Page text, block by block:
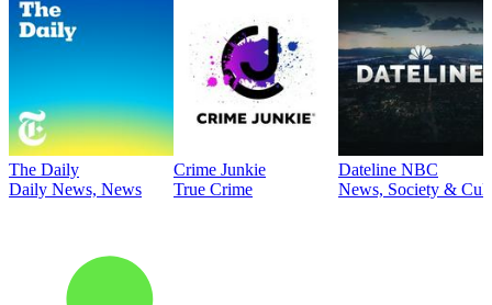
The Daily
Daily News, News
Crime Junkie
True Crime
Dateline NBC
News, Society &